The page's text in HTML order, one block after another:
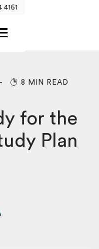
4161
8 MIN READ
for the
Plan